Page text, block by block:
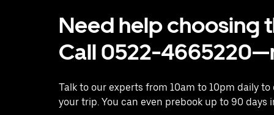
Need help choosing
Call 0522-
Talk to our experts from 10am to 10pm daily
your trip. You can even prebook up to 90 days